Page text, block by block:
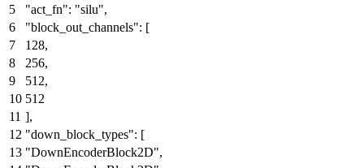
"act_fn": "silu",
"block_out_channels": [
128,
256,
512,
512
],
"down_block_types": [
"DownEncoderBlock2D",